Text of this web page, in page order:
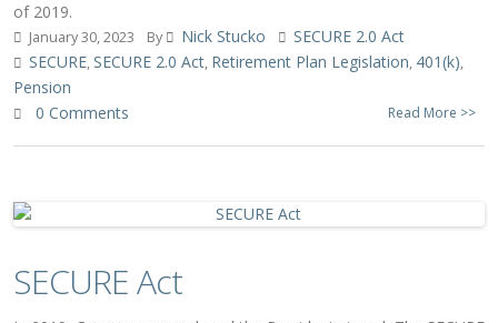
of 2019.
January 30, 2023 By Nick Stucko
SECURE 2.0 Act
SECURE, SECURE 2.0 Act, Retirement Plan Legislation, 401(k),
Pension
0 Comments
Read More >>
SECURE Act